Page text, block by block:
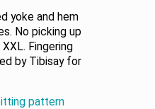
yoke and hem
No picking up
Fingering
by Tibisay for
pattern